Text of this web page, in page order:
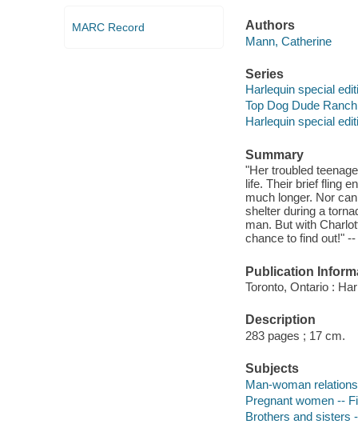
MARC Record
Authors
Mann, Catherine
Series
Harlequin special
Top Dog Dude Ranch
Harlequin special
Summary
"Her troubled
life. Their brief fling
much longer. Nor
shelter during a
man. But with
chance to find out!"
Publication
Toronto, Ontario :
Description
283 pages ; 17 cm.
Subjects
Man-woman
Pregnant women --
Brothers and sisters